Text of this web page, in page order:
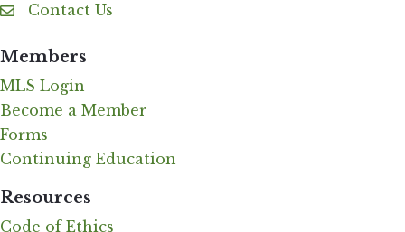
Contact Us
Contact Us
Members
MLS Login
Become a Member
Forms
Continuing Education
Resources
Code of Ethics